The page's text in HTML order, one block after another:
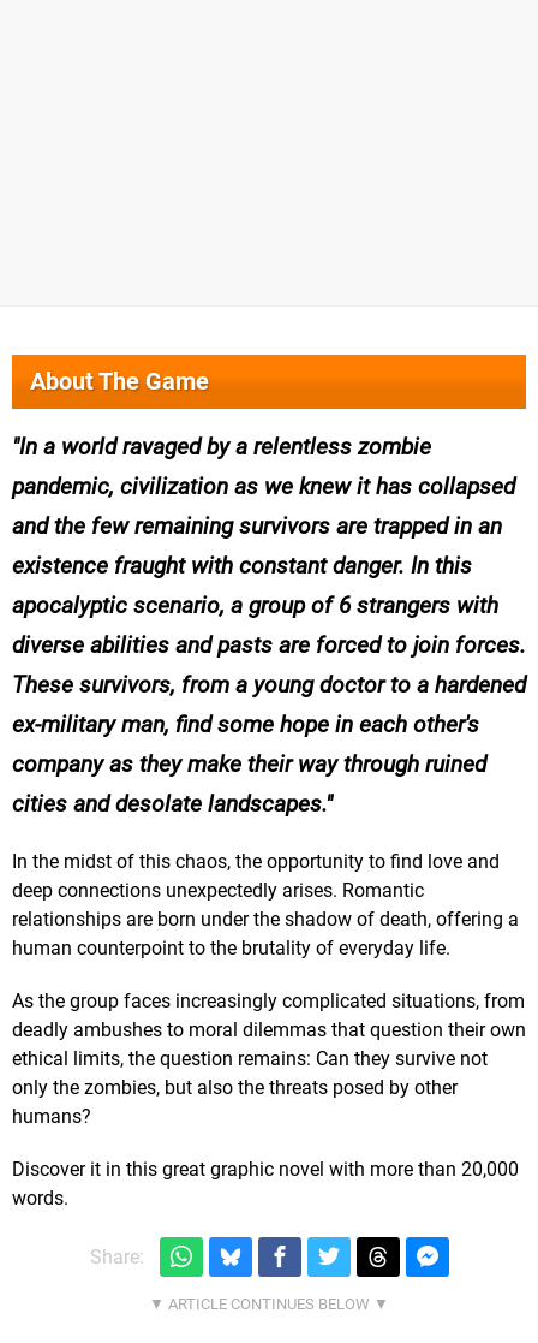
About The Game
In a world ravaged by a relentless zombie
pandemic, civilization as we knew it has collapsed
and the few remaining survivors are trapped in an
existence fraught with constant danger. In this
apocalyptic scenario, a group of 6 strangers with
diverse abilities and pasts are forced to join forces.
These survivors, from a young doctor to a hardened
ex-military man, find some hope in each other's
company as they make their way through ruined
cities and desolate landscapes.
In the midst of this chaos, the opportunity to find love and
deep connections unexpectedly arises. Romantic
relationships are born under the shadow of death, offering a
human counterpoint to the brutality of everyday life.
As the group faces increasingly complicated situations, from
deadly ambushes to moral dilemmas that question their own
ethical limits, the question remains: Can they survive not
only the zombies, but also the threats posed by other
humans?
Discover it in this great graphic novel with more than 20,000
words.
Share: